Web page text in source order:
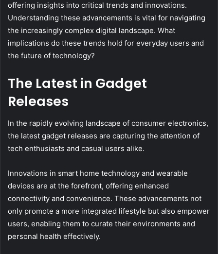
offering insights into critical trends and innovations.
Understanding these advancements is vital for navigating
the increasingly complex digital landscape. What
implications do these trends hold for everyday users and
the future of technology?
The Latest in Gadget
Releases
In the rapidly evolving landscape of consumer electronics,
the latest gadget releases are capturing the attention of
tech enthusiasts and casual users alike.
Innovations in smart home technology and wearable
devices are at the forefront, offering enhanced
connectivity and convenience. These advancements not
only promote a more integrated lifestyle but also empower
users, enabling them to curate their environments and
personal health effectively.